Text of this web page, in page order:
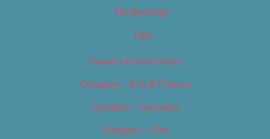
My Bookings
Tags
Careers & Internships
Category – Arts & Culture
Category – Cannabis
Category – Film